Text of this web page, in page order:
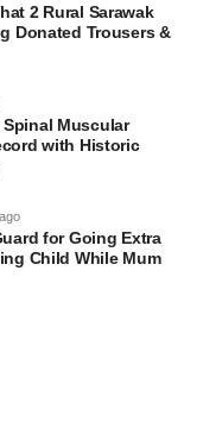
2 Rural Sarawak
Donated Trousers &
Spinal Muscular
with Historic
for Going Extra
Child While Mum